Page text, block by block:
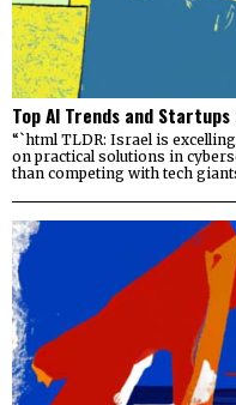
Top AI Trends and
“`html TLDR: Israel is
on practical solutions in
than competing with tech